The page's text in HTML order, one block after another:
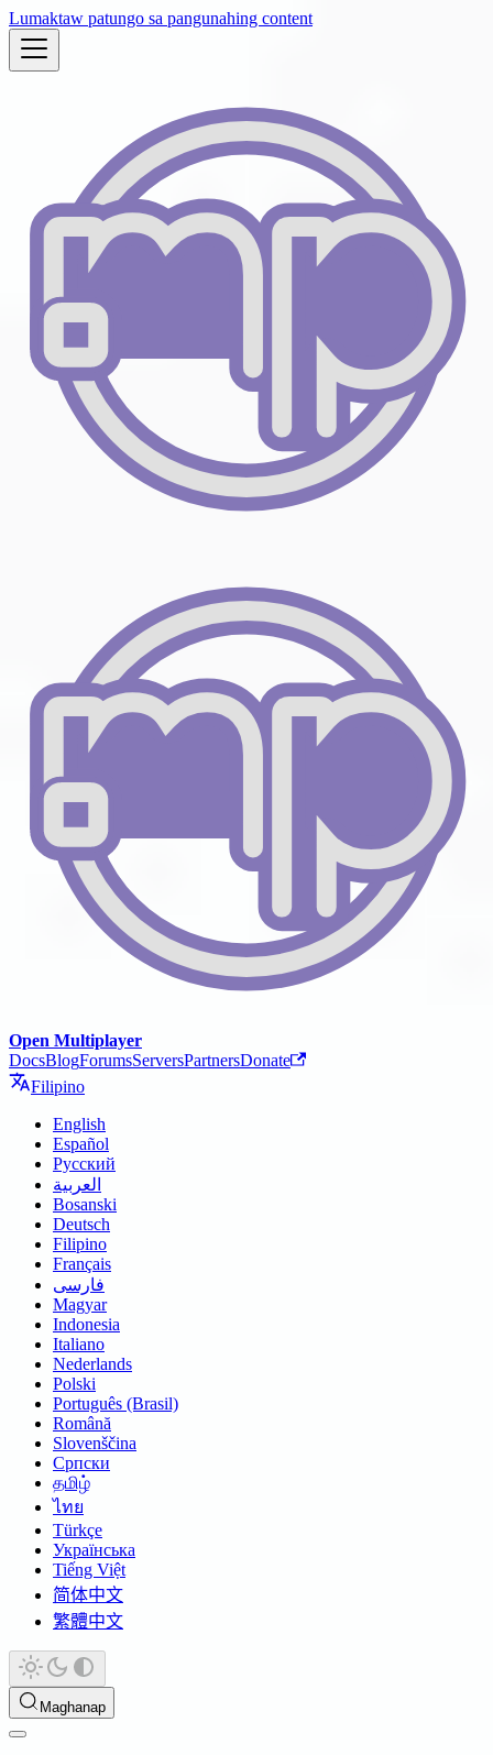
Lumaktaw patungo sa pangunahing content
Open Multiplayer
DocsBlogForumsServersPartnersDonate
Filipino
English
Español
Русский
العربية
Bosanski
Deutsch
Filipino
Français
فارسی
Magyar
Indonesia
Italiano
Nederlands
Polski
Português (Brasil)
Română
Slovenščina
Српски
தமிழ்
ไทย
Türkçe
Українська
Tiếng Việt
简体中文
繁體中文
Maghanap